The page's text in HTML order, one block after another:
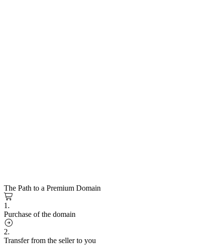
The Path to a Premium Domain
1.
Purchase of the domain
2.
Transfer from the seller to you